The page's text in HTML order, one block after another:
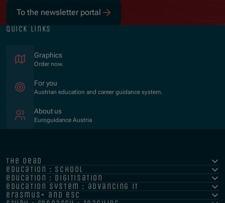
To the newsletter portal
quick links
Graphics
Order now.
For you
Austrian education and career guidance system.
About us
Euroguidance Austria
the oead
education : school
education : digitisation
education system : advancing it
erasmus+ and esc